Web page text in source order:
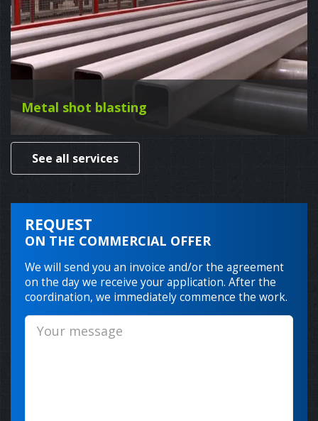
Metal shot blasting
See all services
REQUEST
ON THE COMMERCIAL OFFER
We will send you an invoice and/or the agreement
on the day we receive your application. After the
coordination, we immediately commence the work.